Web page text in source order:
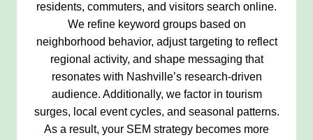
residents, commuters, and visitors search online.
We refine keyword groups based on
neighborhood behavior, adjust targeting to reflect
regional activity, and shape messaging that
resonates with Nashville’s research-driven
audience. Additionally, we factor in tourism
surges, local event cycles, and seasonal patterns.
As a result, your SEM strategy becomes more